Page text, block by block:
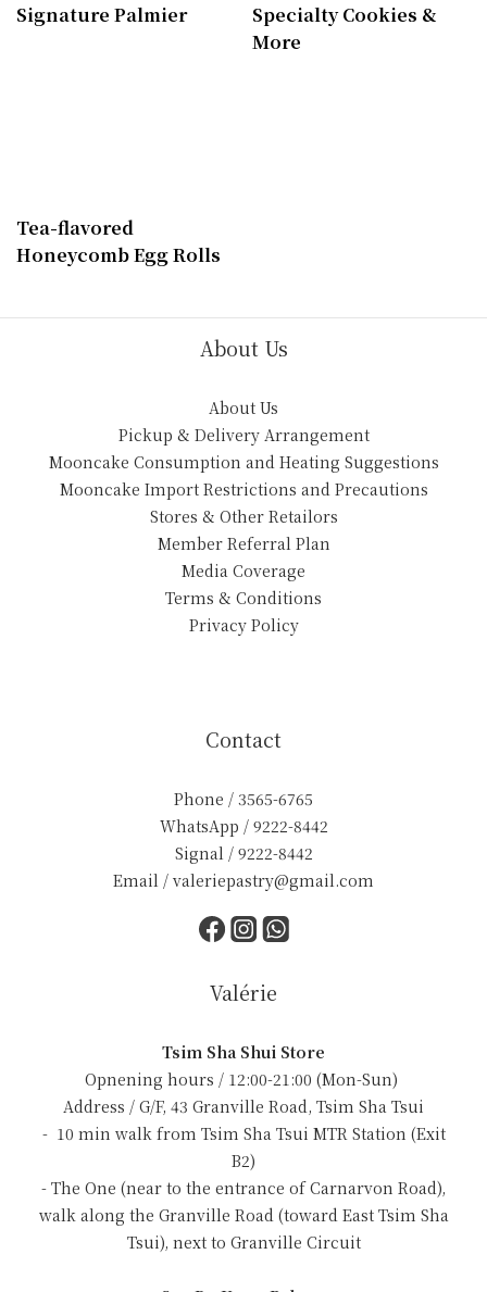
Signature Palmier
Specialty Cookies &
More
Tea-flavored
Honeycomb Egg Rolls
About Us
About Us
Pickup & Delivery Arrangement
Mooncake Consumption and Heating Suggestions
Mooncake Import Restrictions and Precautions
Stores & Other Retailors
Member Referral Plan
Media Coverage
Terms & Conditions
Privacy Policy
Contact
Phone / 3565-6765
WhatsApp / 9222-8442
Signal / 9222-8442
Email / valeriepastry@gmail.com
Valérie
Tsim Sha Shui Store
Opnening hours / 12:00-21:00 (Mon-Sun)
Address / G/F, 43 Granville Road, Tsim Sha Tsui
- 10 min walk from Tsim Sha Tsui MTR Station (Exit
B2)
- The One (near to the entrance of Carnarvon Road),
walk along the Granville Road (toward East Tsim Sha
Tsui), next to Granville Circuit